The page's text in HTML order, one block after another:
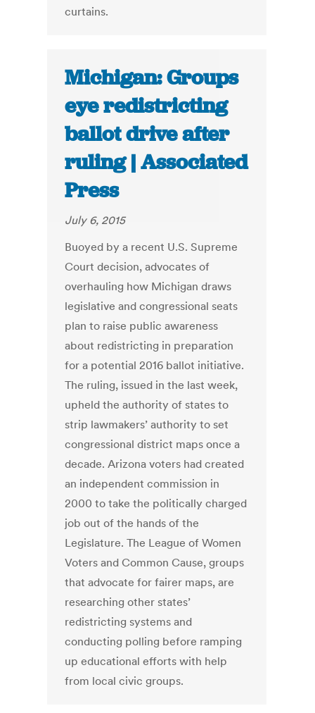
curtains.
Michigan: Groups
eye redistricting
ballot drive after
ruling | Associated
Press
July 6, 2015
Buoyed by a recent U.S. Supreme
Court decision, advocates of
overhauling how Michigan draws
legislative and congressional seats
plan to raise public awareness
about redistricting in preparation
for a potential 2016 ballot initiative.
The ruling, issued in the last week,
upheld the authority of states to
strip lawmakers’ authority to set
congressional district maps once a
decade. Arizona voters had created
an independent commission in
2000 to take the politically charged
job out of the hands of the
Legislature. The League of Women
Voters and Common Cause, groups
that advocate for fairer maps, are
researching other states’
redistricting systems and
conducting polling before ramping
up educational efforts with help
from local civic groups.